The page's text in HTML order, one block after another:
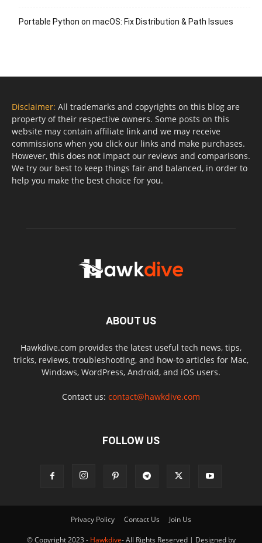
Portable Python on macOS: Fix Distribution & Path Issues
Disclaimer: All trademarks and copyrights on this blog are
property of their respective owners. Some posts on this
website may contain affiliate link and we may receive
commissions when you click our links and make purchases.
However, this does not impact our reviews and comparisons.
We try our best to keep things fair and balanced, in order to
help you make the best choice for you.
ABOUT US
Hawkdive.com provides the latest useful tech news, tips,
tricks, reviews, troubleshooting, and how-to articles for Mac,
Windows, WordPress, Android, and iOS users.
Contact us: contact@hawkdive.com
FOLLOW US
Privacy Policy Contact Us Join Us
© Copyright 2023 - Hawkdive- All Rights Reserved | Designed by